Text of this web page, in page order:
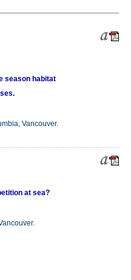
season habitat
Vancouver.
at sea?